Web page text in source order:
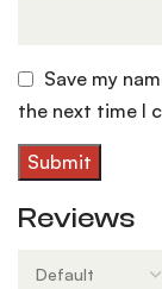
Reviews
Save my
the next time I